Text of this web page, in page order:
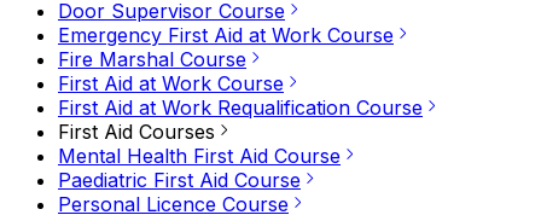
Door Supervisor Course
Emergency First Aid at Work Course
Fire Marshal Course
First Aid at Work Course
First Aid at Work Requalification Course
First Aid Courses
Mental Health First Aid Course
Paediatric First Aid Course
Personal Licence Course